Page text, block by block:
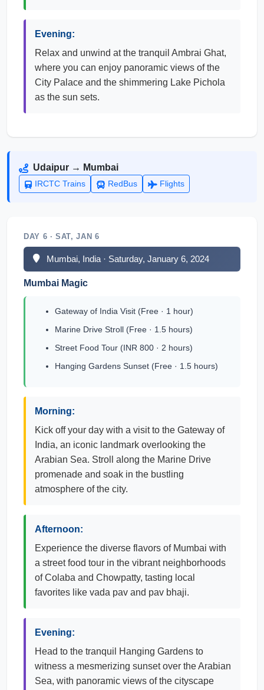
Evening:
Relax and unwind at the tranquil Ambrai Ghat,
where you can enjoy panoramic views of the
City Palace and the shimmering Lake Pichola
as the sun sets.
Udaipur → Mumbai
IRCTC Trains RedBus Flights
DAY 6 · SAT, JAN 6
Mumbai, India · Saturday, January 6, 2024
Mumbai Magic
Gateway of India Visit (Free · 1 hour)
Marine Drive Stroll (Free · 1.5 hours)
Street Food Tour (INR 800 · 2 hours)
Hanging Gardens Sunset (Free · 1.5 hours)
Morning:
Kick off your day with a visit to the Gateway of
India, an iconic landmark overlooking the
Arabian Sea. Stroll along the Marine Drive
promenade and soak in the bustling
atmosphere of the city.
Afternoon:
Experience the diverse flavors of Mumbai with
a street food tour in the vibrant neighborhoods
of Colaba and Chowpatty, tasting local
favorites like vada pav and pav bhaji.
Evening:
Head to the tranquil Hanging Gardens to
witness a mesmerizing sunset over the Arabian
Sea, with panoramic views of the cityscape